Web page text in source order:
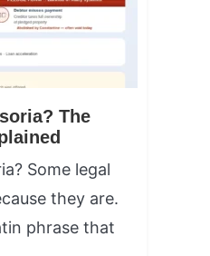
The
Some legal
they are.
phrase that